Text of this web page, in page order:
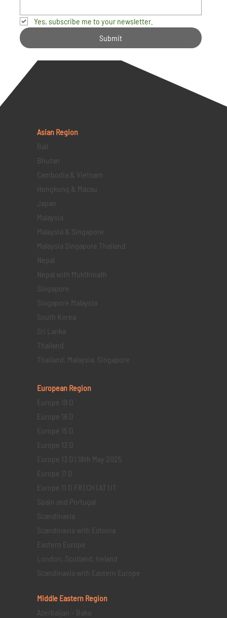
Yes, subscribe me to your newsletter.
Submit
Asian Region
Bali
Bhutan
Cambodia & Vietnam
Hongkong & Macau
Japan
Malaysia
Malaysia & Singapore
Malaysia Singapore Thailand
Nepal
Nepal with Mukthinath
Singapore
Singapore Malaysia
South Korea
Sri Lanka
Thailand
Thailand, Malaysia, Singapore
European Region
Europe 19 D
Europe 16 D
Europe 15 D
Europe 13 D
Europe 13 D | 18th May 2025
Europe 11 D
Europe 11 D FR | CH | AT | IT
Spain and Portugal
Scandinavia
Scandinavia with Estonia
Eastern Europe
London, Scotland, Ireland
Scandinavia with Eastern Europe
Middle Eastern Region
Azerbaijan – Baku